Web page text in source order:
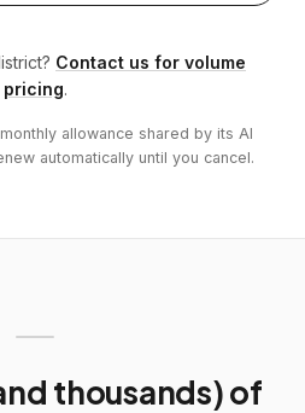
Contact us for volume
pricing.
allowance shared by its AI
automatically until you cancel.
thousands) of